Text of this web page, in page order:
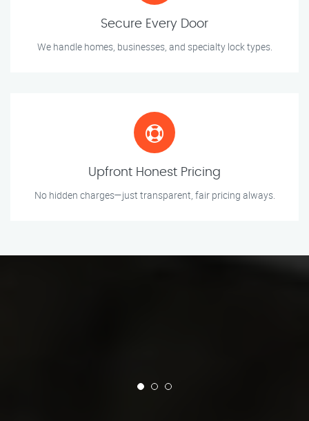
Secure Every Door
We handle homes, businesses, and specialty lock types.
Upfront Honest Pricing
No hidden charges—just transparent, fair pricing always.